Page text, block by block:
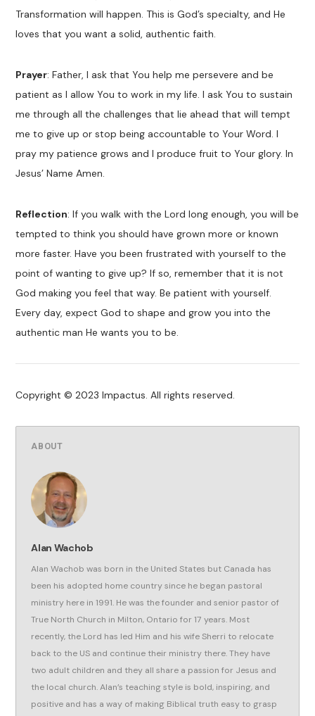
Transformation will happen. This is God’s specialty, and He
loves that you want a solid, authentic faith.
Prayer: Father, I ask that You help me persevere and be
patient as I allow You to work in my life. I ask You to sustain
me through all the challenges that lie ahead that will tempt
me to give up or stop being accountable to Your Word. I
pray my patience grows and I produce fruit to Your glory. In
Jesus’ Name Amen.
Reflection: If you walk with the Lord long enough, you will be
tempted to think you should have grown more or known
more faster. Have you been frustrated with yourself to the
point of wanting to give up? If so, remember that it is not
God making you feel that way. Be patient with yourself.
Every day, expect God to shape and grow you into the
authentic man He wants you to be.
Copyright © 2023 Impactus. All rights reserved.
ABOUT
Alan Wachob
Alan Wachob was born in the United States but Canada has
been his adopted home country since he began pastoral
ministry here in 1991. He was the founder and senior pastor of
True North Church in Milton, Ontario for 17 years. Most
recently, the Lord has led Him and his wife Sherri to relocate
back to the US and continue their ministry there. They have
two adult children and they all share a passion for Jesus and
the local church. Alan’s teaching style is bold, inspiring, and
positive and has a way of making Biblical truth easy to grasp